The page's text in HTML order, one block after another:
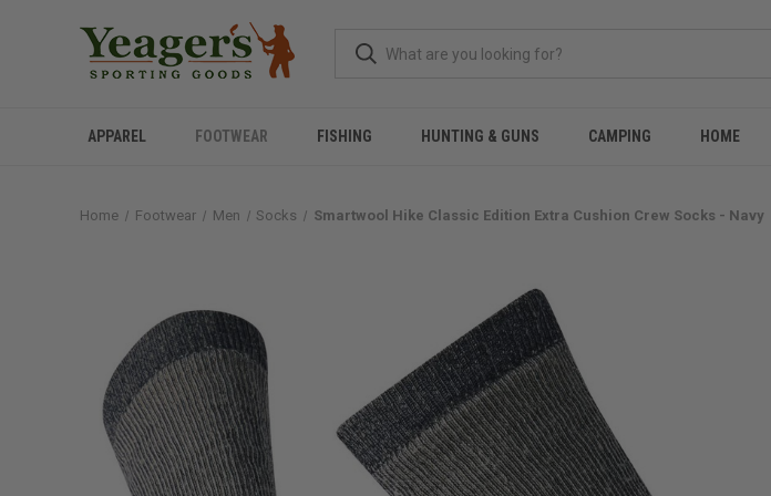
APPAREL FOOTWEAR FISHING HUNTING & GUNS CAMPING HOME
Home Footwear Men Socks Smartwool Hike Classic Edition Extra Cushion Crew Socks - Navy